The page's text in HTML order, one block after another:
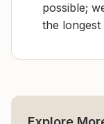
possible;
the longest